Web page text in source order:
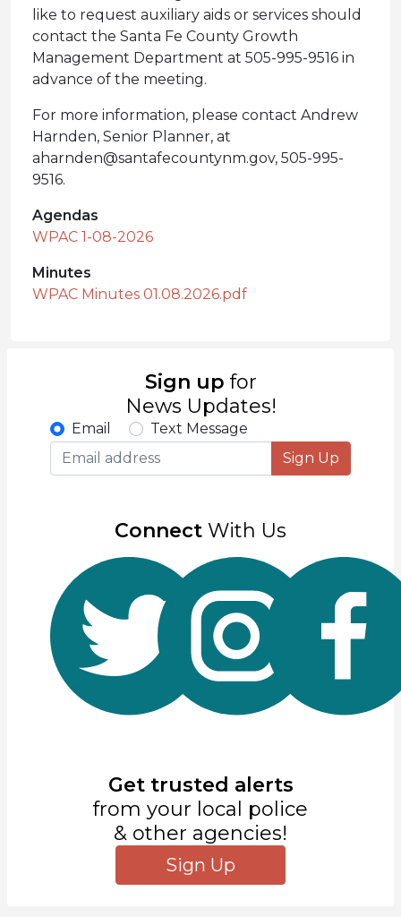
like to request auxiliary aids or services should
contact the Santa Fe County Growth
Management Department at 505-995-9516 in
advance of the meeting.
For more information, please contact Andrew
Harnden, Senior Planner, at
aharnden@santafecountynm.gov, 505-995-
9516.
Agendas
WPAC 1-08-2026
Minutes
WPAC Minutes 01.08.2026.pdf
Sign up for
News Updates!
Email
Text Message
Sign Up
Connect With Us
Get trusted alerts
from your local police
& other agencies!
Sign Up